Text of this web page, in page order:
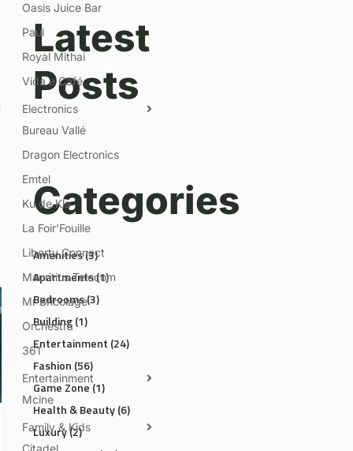
Oasis Juice Bar
Paul
Royal Mithai
Vida e Café
Electronics
Bureau Vallé
Dragon Electronics
Emtel
Ku de Kla
La Foir’Fouille
Liberty Connect
Mauritius Telecom
Mr Bricolage
Orchestra
361
Entertainment
Mcine
Family & Kids
Citadel
Latest
Posts
Categories
Amenities(3)
Apartments(1)
Bedrooms(3)
Building(1)
Entertainment (24)
Fashion (56)
Game Zone(1)
Health & Beauty(6)
Luxury(2)